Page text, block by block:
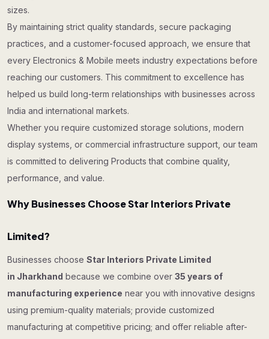
sizes.
By maintaining strict quality standards, secure packaging
practices, and a customer-focused approach, we ensure that
every Electronics & Mobile meets industry expectations before
reaching our customers. This commitment to excellence has
helped us build long-term relationships with businesses across
India and international markets.
Whether you require customized storage solutions, modern
display systems, or commercial infrastructure support, our team
is committed to delivering Products that combine quality,
performance, and value.
Why Businesses Choose Star Interiors Private
Limited?
Businesses choose Star Interiors Private Limited
in Jharkhand because we combine over 35 years of
manufacturing experience near you with innovative designs
using premium-quality materials; provide customized
manufacturing at competitive pricing; and offer reliable after-